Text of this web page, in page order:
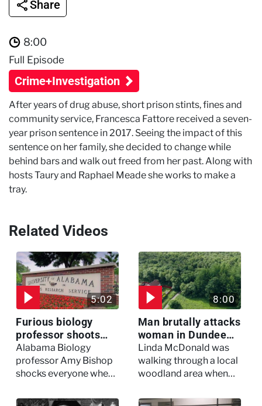
Share
8:00
Full Episode
Crime+Investigation
After years of drug abuse, short prison stints, fines and
community service, Francesca Fattore received a seven-
year prison sentence in 2017. Seeing the impact of this
sentence on her family, she decided to change while
behind bars and walk out freed from her past. Along with
hosts Taury and Raphael Meade she works to make a
tray.
Related Videos
5:02
Furious biology
professor shoots
colleagues - I Knew
My Murderer
Alabama Biology
professor Amy Bishop
shocks everyone when
faculty meeting, killing
8:00
Man brutally attacks
woman in Dundee
woodland -
Murdertown
Linda McDonald was
walking through a local
woodland area when
experienced a horrific